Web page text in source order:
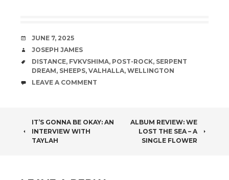
DATE
JUNE 7, 2025
AUTHOR
JOSEPH JAMES
TAGS
DISTANCE, FVKVSHIMA, POST-ROCK, SERPENT
DREAM, SHEEPS, VALHALLA, WELLINGTON
COMMENTS
LEAVE A COMMENT
POST
NAVIGATION
IT’S GONNA BE OKAY: AN
INTERVIEW WITH
TAYLAH
ALBUM REVIEW: WE
LOST THE SEA – A
SINGLE FLOWER